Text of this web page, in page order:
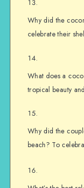
Why did the
celebrate their
What does a
tropical beauty
Why did the
beach? To